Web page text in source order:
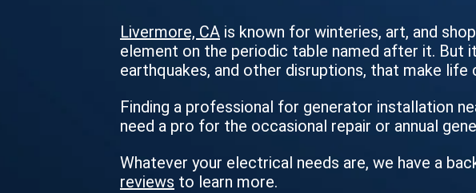
Livermore, CA is known for winteries, art, and
element on the periodic table named after it.
earthquakes, and other disruptions, that make life
Finding a professional for generator installation
need a pro for the occasional repair or annual
Whatever your electrical needs are, we have a
reviews to learn more.